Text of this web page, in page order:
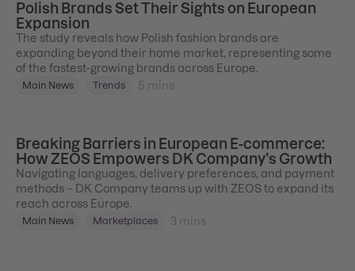
Polish Brands Set Their Sights on European
Expansion
The study reveals how Polish fashion brands are
expanding beyond their home market, representing some
of the fastest-growing brands across Europe.
Main News Trends 5 mins
Breaking Barriers in European E-commerce:
How ZEOS Empowers DK Company’s Growth
Navigating languages, delivery preferences, and payment
methods – DK Company teams up with ZEOS to expand its
reach across Europe.
Main News Marketplaces 3 mins